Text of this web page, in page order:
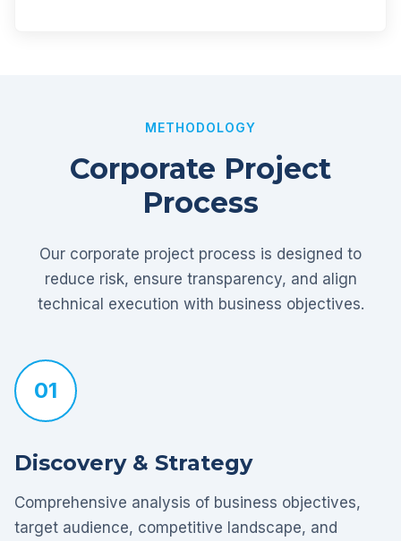
METHODOLOGY
Corporate Project
Process
Our corporate project process is designed to
reduce risk, ensure transparency, and align
technical execution with business objectives.
01
Discovery & Strategy
Comprehensive analysis of business objectives,
target audience, competitive landscape, and